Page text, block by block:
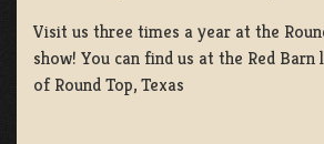
Visit us three times a year at the
show! You can find us at the Red
of Round Top, Texas